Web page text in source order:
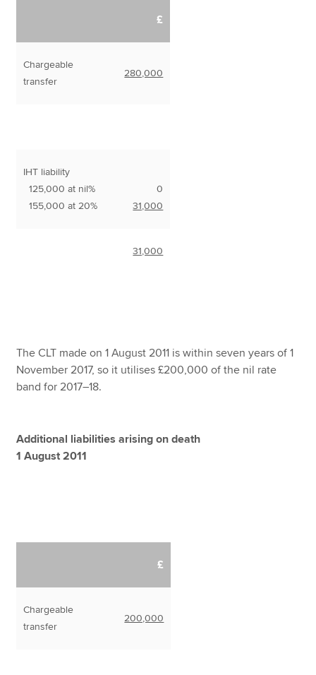
£
Chargeable
transfer
280,000
IHT liability
125,000 at nil%
155,000 at 20%
0
31,000
31,000
The CLT made on 1 August 2011 is within seven years of 1
November 2017, so it utilises £200,000 of the nil rate
band for 2017–18.
Additional liabilities arising on death
1 August 2011
£
Chargeable
transfer
200,000